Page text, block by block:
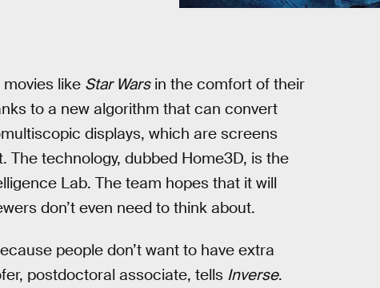
like Star Warsin the comfort of their
to a new algorithm that can convert
displays, which are screens
The technology, dubbed Home3D, is the
Lab. The team hopes that it will
don’t even need to think about.
people don’t want to have extra
postdoctoral associate, tells Inverse.